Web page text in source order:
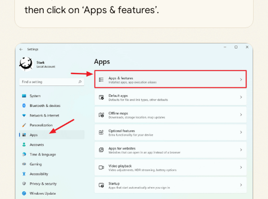
then click on ‘Apps & features’.